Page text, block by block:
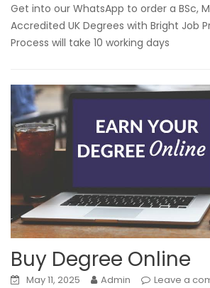
Get into our WhatsApp to order a BSc,
Accredited UK Degrees with Bright Job
Process will take 10 working days
Buy Degree Online
May 11, 2025 Admin Leave a